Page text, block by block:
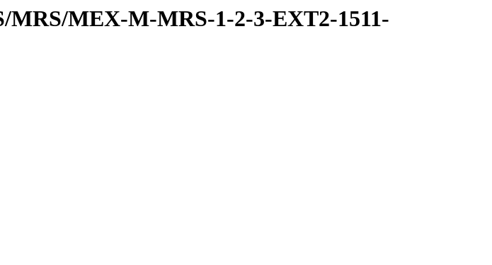
MEX-M-MRS-1-2-3-EXT2-1511-